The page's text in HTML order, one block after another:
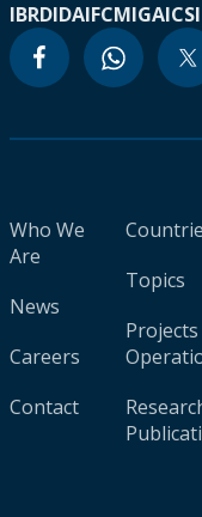
IBRDIDAIFCMIGA
Who We
Are
News
Careers
Contact
Topics